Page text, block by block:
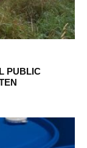
PUBLIC